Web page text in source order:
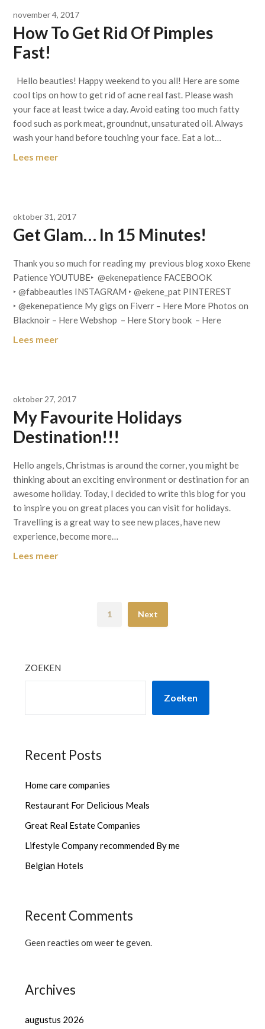
november 4, 2017
How To Get Rid Of Pimples
Fast!
Hello beauties! Happy weekend to you all! Here are some
cool tips on how to get rid of acne real fast. Please wash
your face at least twice a day. Avoid eating too much fatty
food such as pork meat, groundnut, unsaturated oil. Always
wash your hand before touching your face. Eat a lot…
Lees meer
oktober 31, 2017
Get Glam… In 15 Minutes!
Thank you so much for reading my previous blog xoxo Ekene
Patience YOUTUBE‣ @ekenepatience FACEBOOK
‣ @fabbeauties INSTAGRAM ‣ @ekene_pat PINTEREST
‣ @ekenepatience My gigs on Fiverr – Here More Photos on
Blacknoir – Here Webshop – Here Story book – Here
Lees meer
oktober 27, 2017
My Favourite Holidays
Destination!!!
Hello angels, Christmas is around the corner, you might be
thinking about an exciting environment or destination for an
awesome holiday. Today, I decided to write this blog for you
to inspire you on great places you can visit for holidays.
Travelling is a great way to see new places, have new
experience, become more…
Lees meer
1 Next
ZOEKEN
Zoeken
Recent Posts
Home care companies
Restaurant For Delicious Meals
Great Real Estate Companies
Lifestyle Company recommended By me
Belgian Hotels
Recent Comments
Geen reacties om weer te geven.
Archives
augustus 2026